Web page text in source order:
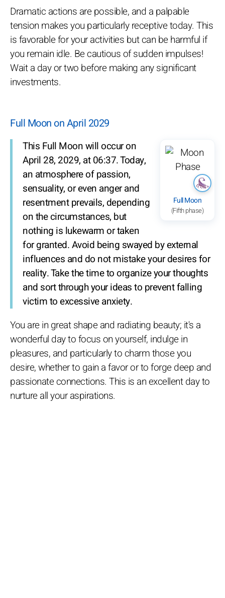
Dramatic actions are possible, and a palpable
tension makes you particularly receptive today. This
is favorable for your activities but can be harmful if
you remain idle. Be cautious of sudden impulses!
Wait a day or two before making any significant
investments.
Full Moon on April 2029
Full Moon
(Fifth phase)
This Full Moon will occur on
April 28, 2029, at 06:37. Today,
an atmosphere of passion,
sensuality, or even anger and
resentment prevails, depending
on the circumstances, but
nothing is lukewarm or taken
for granted. Avoid being swayed by external
influences and do not mistake your desires for
reality. Take the time to organize your thoughts
and sort through your ideas to prevent falling
victim to excessive anxiety.
You are in great shape and radiating beauty; it's a
wonderful day to focus on yourself, indulge in
pleasures, and particularly to charm those you
desire, whether to gain a favor or to forge deep and
passionate connections. This is an excellent day to
nurture all your aspirations.